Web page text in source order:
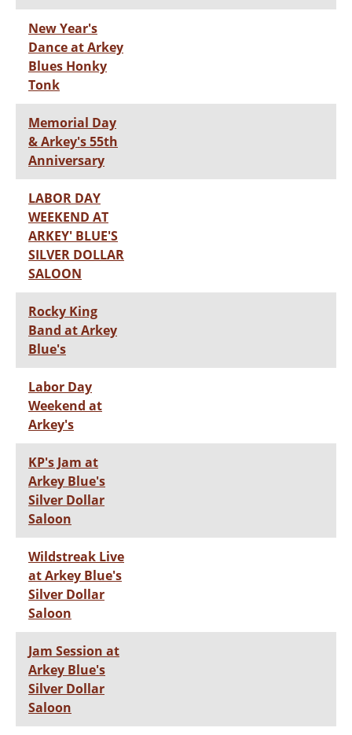
New Year's
Dance at Arkey
Blues Honky
Tonk
Memorial Day
& Arkey's 55th
Anniversary
LABOR DAY
WEEKEND AT
ARKEY' BLUE'S
SILVER DOLLAR
SALOON
Rocky King
Band at Arkey
Blue's
Labor Day
Weekend at
Arkey's
KP's Jam at
Arkey Blue's
Silver Dollar
Saloon
Wildstreak Live
at Arkey Blue's
Silver Dollar
Saloon
Jam Session at
Arkey Blue's
Silver Dollar
Saloon